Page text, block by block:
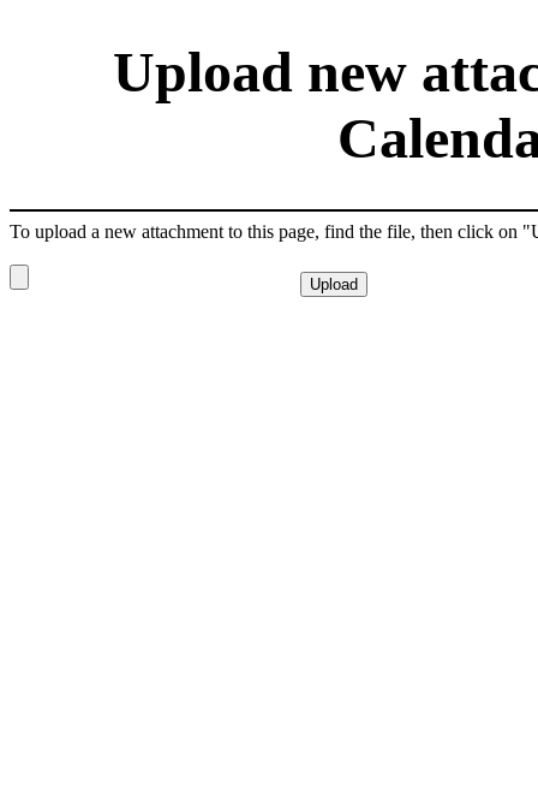
Upload new
To upload a new attachment to this page, find the file, then click on